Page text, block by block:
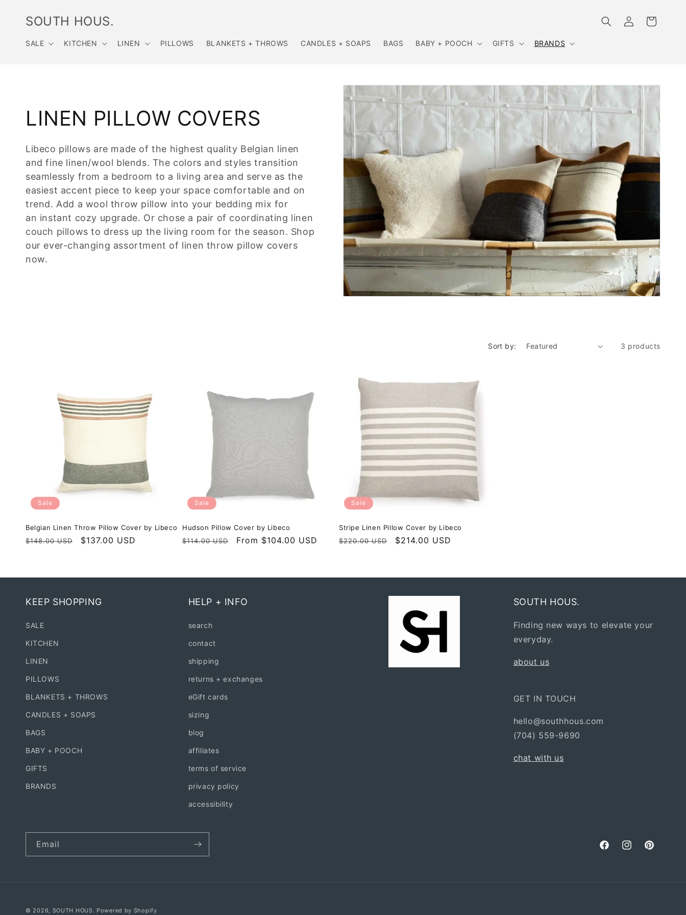
content
SOUTH HOUS.
SALE KITCHEN LINEN PILLOWS BLANKETS + THROWS CANDLES + SOAPS BAGS BABY + POOCH GIFTS BRANDS
Log
in
Cart
C
o
l
l
e
c
LINEN PILLOW COVERS
Libeco pillows are made of the highest quality Belgian linen
and fine linen/wool blends. The colors and styles transition
seamlessly from a bedroom to a living area and serve as the
easiest accent piece to keep your space comfortable and on
trend. Add a wool throw pillow into your bedding mix for
an instant cozy upgrade. Or chose a pair of coordinating linen
couch pillows to dress up the living room for the season. Shop
our ever-changing assortment of linen throw pillow covers
now.
Sort by: 3 products
Sale
Belgian Linen Throw Pillow Cover by Libeco
Regular
$148.00 USD
Sale
$137.00 USD
Sale
Hudson Pillow Cover by Libeco
Regular
$114.00 USD
Sale
From $104.00 USD
Sale
Stripe Linen Pillow Cover by Libeco
Regular
$220.00 USD
Sale
$214.00 USD
KEEP SHOPPING
SALE
KITCHEN
LINEN
PILLOWS
BLANKETS + THROWS
CANDLES + SOAPS
BAGS
BABY + POOCH
GIFTS
BRANDS
HELP + INFO
search
contact
shipping
returns + exchanges
eGift cards
sizing
blog
affiliates
terms of service
privacy policy
accessibility
SOUTH HOUS.
Finding new ways to elevate your
everyday.
about us
GET IN TOUCH
hello@southhous.com
(704) 559-9690
chat with us
Email
FacebookInstagramPinterest
© 2026, SOUTH HOUS. Powered by Shopify